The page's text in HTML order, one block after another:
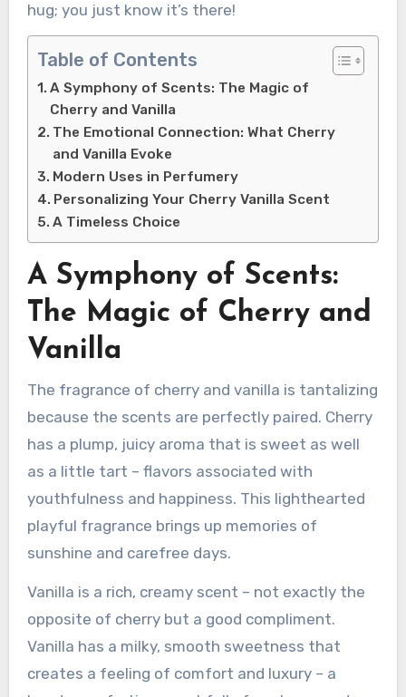
hug; you just know it’s there!
Table of Contents
A Symphony of Scents: The Magic of
Cherry and Vanilla
The Emotional Connection: What Cherry
and Vanilla Evoke
Modern Uses in Perfumery
Personalizing Your Cherry Vanilla Scent
A Timeless Choice
A Symphony of Scents:
The Magic of Cherry and
Vanilla
The fragrance of cherry and vanilla is tantalizing
because the scents are perfectly paired. Cherry
has a plump, juicy aroma that is sweet as well
as a little tart – flavors associated with
youthfulness and happiness. This lighthearted
playful fragrance brings up memories of
sunshine and carefree days.
Vanilla is a rich, creamy scent – not exactly the
opposite of cherry but a good compliment.
Vanilla has a milky, smooth sweetness that
creates a feeling of comfort and luxury – a